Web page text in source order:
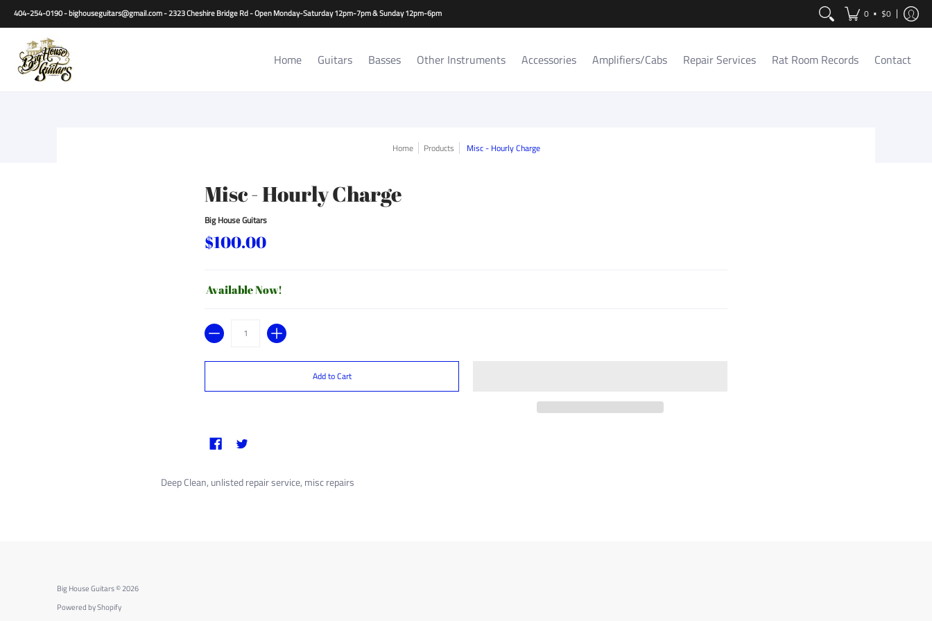
Guitars Basses Other Instruments Accessories Amplifiers/Cabs
404-254-0190 - bighouseguitars@gmail.com - 2323 Cheshire Bridge Rd - Open Monday-Saturday 12pm-7pm & Sunday 12pm-6pm 0 • $0
Home Guitars Basses Other Instruments Accessories Amplifiers/Cabs Repair Services Rat Room Records Contact
Home Products Misc - Hourly Charge
Misc - Hourly Charge
Big House Guitars
$100.00
Available Now!
Quantity
Add to Cart
Deep Clean, unlisted repair service, misc repairs
Big House Guitars© 2026
Powered by Shopify